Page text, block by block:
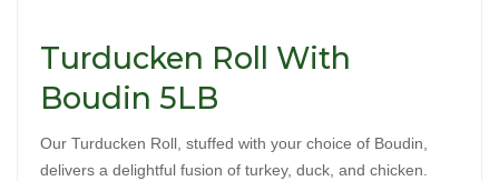
Turducken Roll With
Boudin 5LB
Our Turducken Roll, stuffed with your choice of Boudin,
delivers a delightful fusion of turkey, duck, and chicken.